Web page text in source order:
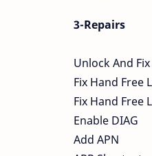
3-Repairs
Unlock And Fix
Fix Hand Free
Fix Hand Free
Enable DIAG
Add APN